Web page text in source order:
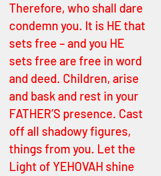
Therefore, who shall dare
condemn you. It is HE that
sets free – and you HE
sets free are free in word
and deed. Children, arise
and bask and rest in your
FATHER’S presence. Cast
off all shadowy figures,
things from you. Let the
Light of YEHOVAH shine